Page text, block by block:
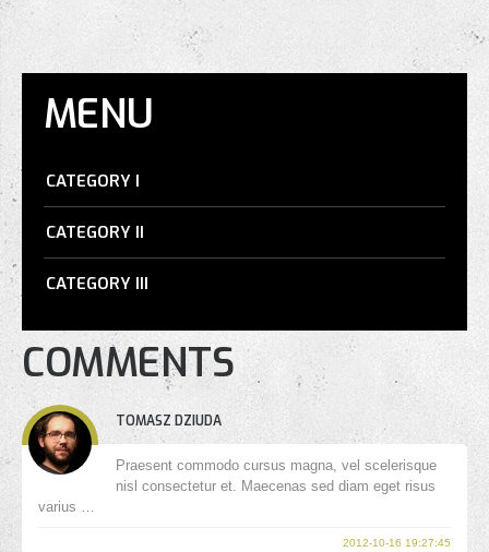
MENU
CATEGORY I
CATEGORY II
CATEGORY III
COMMENTS
TOMASZ DZIUDA
Praesent commodo cursus magna, vel scelerisque
nisl consectetur et. Maecenas sed diam eget risus
varius …
2012-10-16 19:27:45